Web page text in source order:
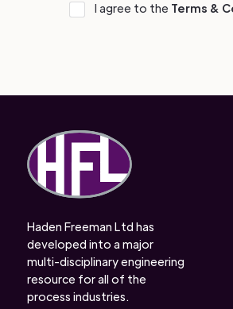
I agree to the Terms &
Haden Freeman Ltd has
developed into a major
multi-disciplinary engineering
resource for all of the
process industries.